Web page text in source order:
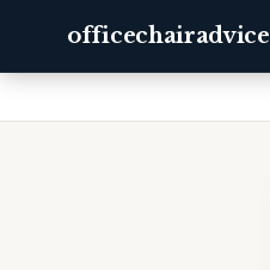
officechairadvice